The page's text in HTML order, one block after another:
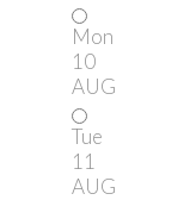
Mon
10
AUG
Tue
11
AUG